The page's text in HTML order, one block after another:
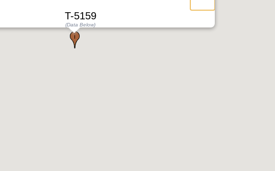
T-5159
(Data Below)